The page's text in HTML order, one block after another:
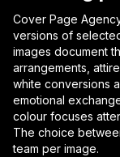
Cover Page
versions of
images document
arrangements,
white conversions
emotional
colour focuses
The choice
team per image.